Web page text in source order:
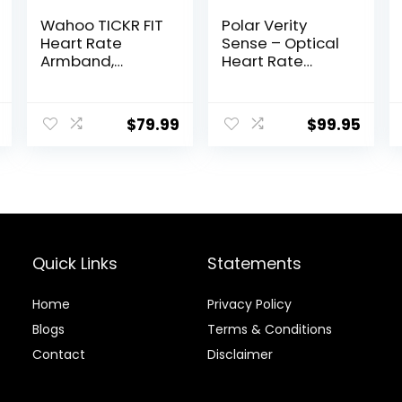
Wahoo TICKR FIT
Heart Rate
Armband,
$79.99
Polar Verity
Sense – Optical
Heart Rate
Any Sport and
Exercise
$99.95
Quick Links
Home
Blogs
Contact
Statements
Privacy Policy
Terms & Conditions
Disclaimer